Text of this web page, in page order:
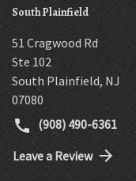
South Plainfield
51 Cragwood Rd
Ste 102
South Plainfield, NJ
07080
(908) 490-6361
Leave a Review